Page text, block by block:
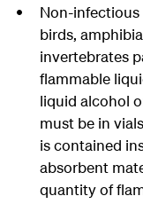
Non-infectious
birds,
invertebrates
flammable
liquid alcohol
must be in
is contained
absorbent
quantity of